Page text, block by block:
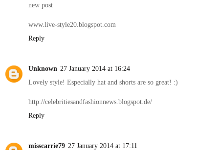
new post
www.live-style20.blogspot.com
Reply
Unknown 27 January 2014 at 16:24
Lovely style! Especially hat and shorts are so great! :)
http://celebritiesandfashionnews.blogspot.de/
Reply
misscarrie79 27 January 2014 at 17:11